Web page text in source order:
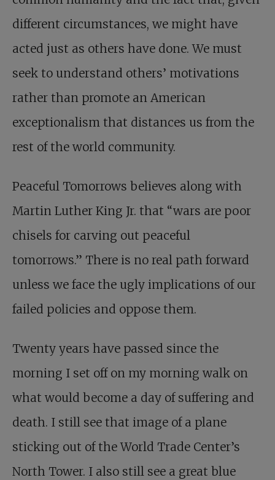
different circumstances, we might have
acted just as others have done. We must
seek to understand others’ motivations
rather than promote an American
exceptionalism that distances us from the
rest of the world community.
Peaceful Tomorrows believes along with
Martin Luther King Jr. that “wars are poor
chisels for carving out peaceful
tomorrows.” There is no real path forward
unless we face the ugly implications of our
failed policies and oppose them.
Twenty years have passed since the
morning I set off on my morning walk on
what would become a day of suffering and
death. I still see that image of a plane
sticking out of the World Trade Center’s
North Tower. I also still see a great blue